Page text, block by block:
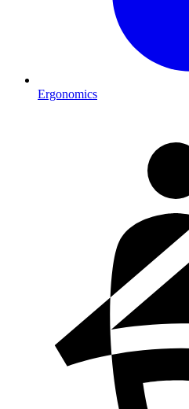
Ergonomics